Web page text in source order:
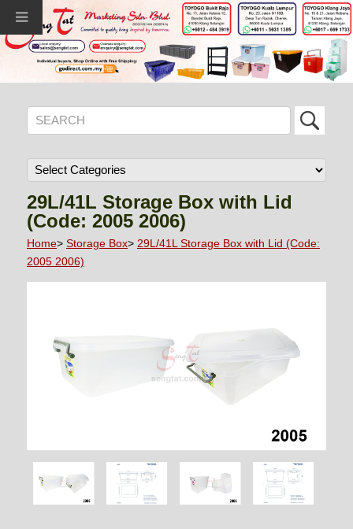
29L/41L Storage Box with Lid
(Code: 2005 2006)
Home> Storage Box> 29L/41L Storage Box with Lid (Code:
2005 2006)